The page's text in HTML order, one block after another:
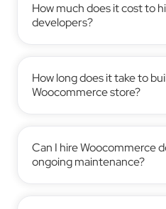
How much does it cost to
developers?
How long does it take to
Woocommerce store?
Can I hire Woocommerce
ongoing maintenance?